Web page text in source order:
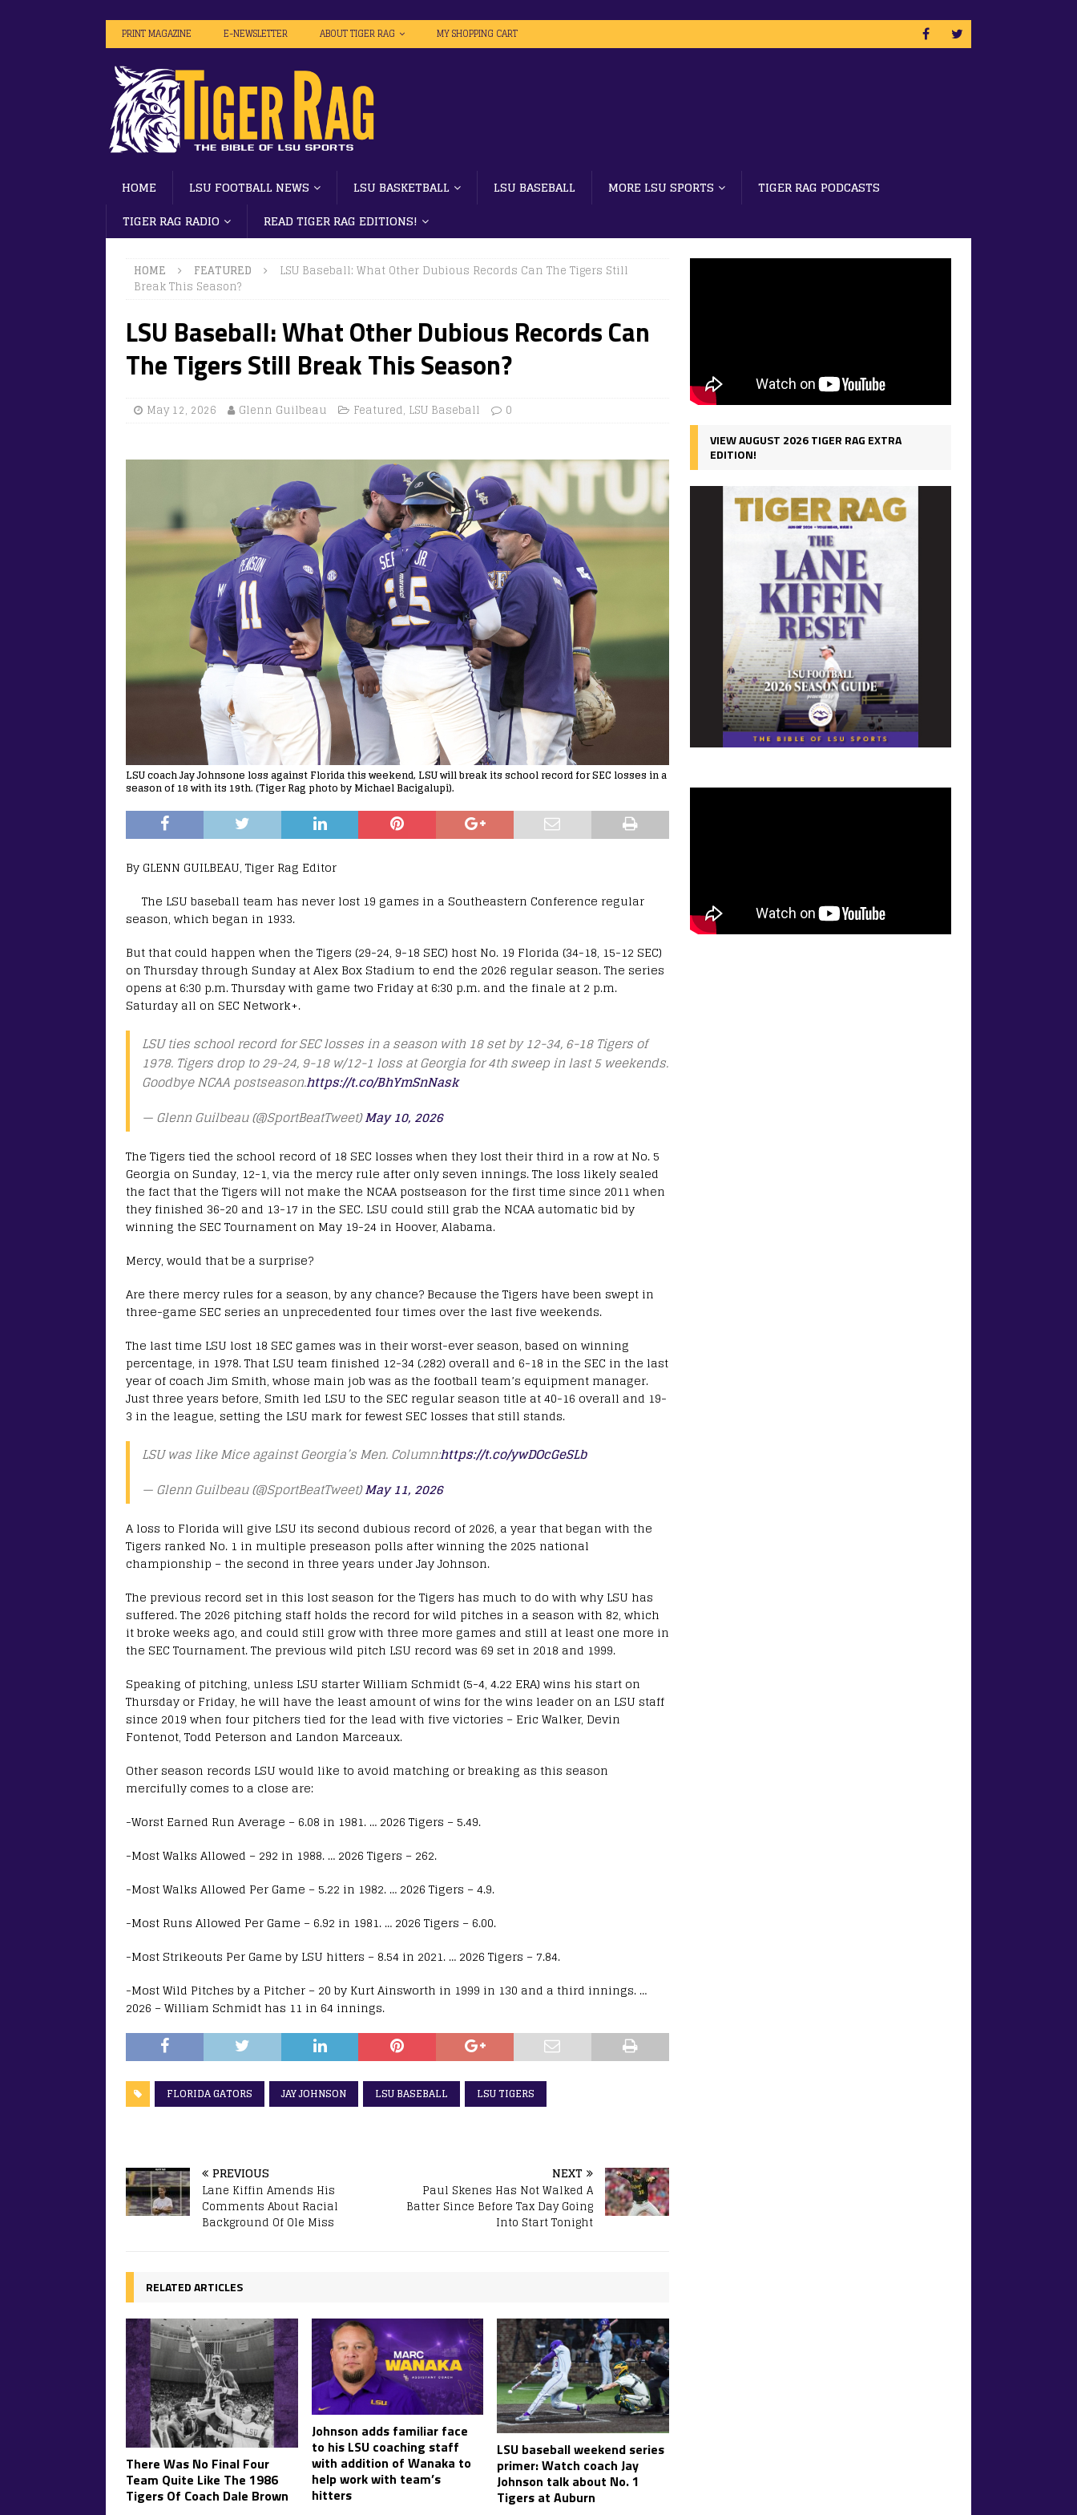
PRINT MAGAZINE E-NEWSLETTER ABOUT TIGER RAG MY SHOPPING CART
HOME LSU FOOTBALL NEWS LSU BASKETBALL LSU BASEBALL MORE LSU SPORTS
TIGER RAG PODCASTS
TIGER RAG RADIO
READ TIGER RAG EDITIONS!
HOME FEATURED
LSU Baseball: What Other Dubious Records Can The Tigers Still
Break This Season?
LSU Baseball: What Other Dubious Records Can
The Tigers Still Break This Season?
May 12, 2026 Glenn Guilbeau Featured, LSU Baseball 0
LSU coach Jay Johnsone loss against Florida this weekend, LSU will break its school record for SEC losses in a
season of 18 with its 19th. (Tiger Rag photo by Michael Bacigalupi).
By GLENN GUILBEAU, Tiger Rag Editor
The LSU baseball team has never lost 19 games in a Southeastern Conference regular
season, which began in 1933.
But that could happen when the Tigers (29-24, 9-18 SEC) host No. 19 Florida (34-18, 15-12 SEC)
on Thursday through Sunday at Alex Box Stadium to end the 2026 regular season. The series
opens at 6:30 p.m. Thursday with game two Friday at 6:30 p.m. and the finale at 2 p.m.
Saturday all on SEC Network+.
LSU ties school record for SEC losses in a season with 18 set by 12-34, 6-18 Tigers of
1978. Tigers drop to 29-24, 9-18 w/12-1 loss at Georgia for 4th sweep in last 5 weekends.
Goodbye NCAA postseason.https://t.co/BhYmSnNask
— Glenn Guilbeau (@SportBeatTweet)May 10, 2026
The Tigers tied the school record of 18 SEC losses when they lost their third in a row at No. 5
Georgia on Sunday, 12-1, via the mercy rule after only seven innings. The loss likely sealed
the fact that the Tigers will not make the NCAA postseason for the first time since 2011 when
they finished 36-20 and 13-17 in the SEC. LSU could still grab the NCAA automatic bid by
winning the SEC Tournament on May 19-24 in Hoover, Alabama.
Mercy, would that be a surprise?
Are there mercy rules for a season, by any chance? Because the Tigers have been swept in
three-game SEC series an unprecedented four times over the last five weekends.
The last time LSU lost 18 SEC games was in their worst-ever season, based on winning
percentage, in 1978. That LSU team finished 12-34 (.282) overall and 6-18 in the SEC in the last
year of coach Jim Smith, whose main job was as the football team’s equipment manager.
Just three years before, Smith led LSU to the SEC regular season title at 40-16 overall and 19-
3 in the league, setting the LSU mark for fewest SEC losses that still stands.
LSU was like Mice against Georgia’s Men. Column:https://t.co/ywDOcGeSLb
— Glenn Guilbeau (@SportBeatTweet)May 11, 2026
A loss to Florida will give LSU its second dubious record of 2026, a year that began with the
Tigers ranked No. 1 in multiple preseason polls after winning the 2025 national
championship – the second in three years under Jay Johnson.
The previous record set in this lost season for the Tigers has much to do with why LSU has
suffered. The 2026 pitching staff holds the record for wild pitches in a season with 82, which
it broke weeks ago, and could still grow with three more games and still at least one more in
the SEC Tournament. The previous wild pitch LSU record was 69 set in 2018 and 1999.
Speaking of pitching, unless LSU starter William Schmidt (5-4, 4.22 ERA) wins his start on
Thursday or Friday, he will have the least amount of wins for the wins leader on an LSU staff
since 2019 when four pitchers tied for the lead with five victories – Eric Walker, Devin
Fontenot, Todd Peterson and Landon Marceaux.
Other season records LSU would like to avoid matching or breaking as this season
mercifully comes to a close are:
-Worst Earned Run Average – 6.08 in 1981. … 2026 Tigers – 5.49.
-Most Walks Allowed – 292 in 1988. … 2026 Tigers – 262.
-Most Walks Allowed Per Game – 5.22 in 1982. … 2026 Tigers – 4.9.
-Most Runs Allowed Per Game – 6.92 in 1981. … 2026 Tigers – 6.00.
-Most Strikeouts Per Game by LSU hitters – 8.54 in 2021. … 2026 Tigers – 7.84.
-Most Wild Pitches by a Pitcher – 20 by Kurt Ainsworth in 1999 in 130 and a third innings. …
2026 – William Schmidt has 11 in 64 innings.
FLORIDA GATORS JAY JOHNSON LSU BASEBALL LSU TIGERS
PREVIOUS
Lane Kiffin Amends His
Comments About Racial
Background Of Ole Miss
NEXT
Paul Skenes Has Not Walked A
Batter Since Before Tax Day Going
Into Start Tonight
RELATED ARTICLES
There Was No Final Four
Team Quite Like The 1986
Tigers Of Coach Dale Brown
Johnson adds familiar face
to his LSU coaching staff
with addition of Wanaka to
help work with team’s
hitters
LSU baseball weekend series
primer: Watch coach Jay
Johnson talk about No. 1
Tigers at Auburn
VIEW AUGUST 2026 TIGER RAG EXTRA
EDITION!